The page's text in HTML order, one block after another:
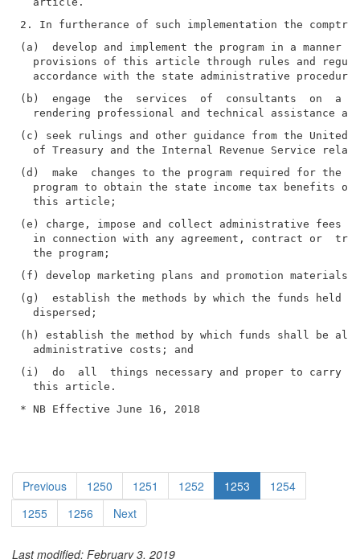
(a)  develop and implement the program in a manner
provisions of this article through rules and
(b)  engage  the  services  of  consultants  on  a
(c) seek rulings and other guidance from the United
(d)  make  changes to the program required for the
program to obtain the state income tax benefits or
(e) charge, impose and collect administrative fees
in connection with any agreement, contract or
(g)  establish the methods by which the funds held in
(h) establish the method by which funds shall be
(i)  do  all  things necessary and proper to carry
* NB Effective June 16, 2018
Previous 1250 1251 1252 1253
1254
1255
1256 Next
Last modified: February 3, 2019